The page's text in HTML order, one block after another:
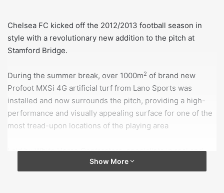
Chelsea FC kicked off the 2012/2013 football season in
style with a revolutionary new addition to the pitch at
Stamford Bridge.
During the summer break, over 1000m2 of brand new
Profoot MXSi 4G artificial turf from Lano Sports was
installed and now surrounds the pitch, providing a high-
performance and visually appealing surface for one of the
most tread-upon locations of the playing area
Laid by White Horse Contractors, specialists in real and
artificial turf coverings, this cutting-edge surface delivers
Show More